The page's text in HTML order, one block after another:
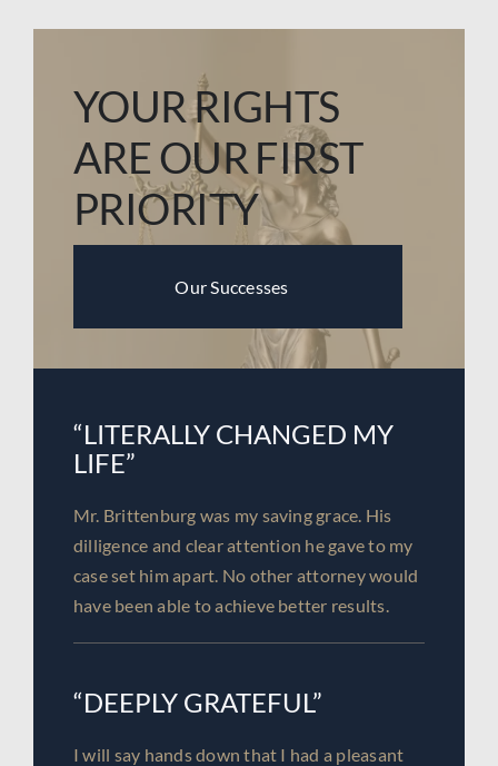
YOUR RIGHTS
ARE OUR FIRST
PRIORITY
Our Successes
“LITERALLY CHANGED MY
LIFE”
Mr. Brittenburg was my saving grace. His
dilligence and clear attention he gave to my
case set him apart. No other attorney would
have been able to achieve better results.
“DEEPLY GRATEFUL”
I will say hands down that I had a pleasant